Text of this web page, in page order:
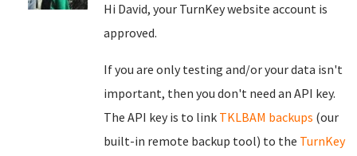
Hi David, your TurnKey website account is
approved.
If you are only testing and/or your data isn't
important, then you don't need an API key.
The API key is to link TKLBAM backups (our
built-in remote backup tool) to the TurnKey